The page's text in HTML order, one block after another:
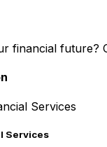
financial future?
Services